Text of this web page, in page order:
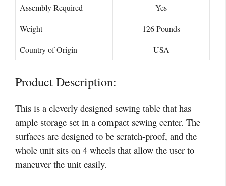
Assembly Required
‎‎Yes
Weight
‎126 Pounds
Country of Origin
USA
Product Description:
This is a cleverly designed sewing table that has
ample storage set in a compact sewing center. The
surfaces are designed to be scratch-proof, and the
whole unit sits on 4 wheels that allow the user to
maneuver the unit easily.